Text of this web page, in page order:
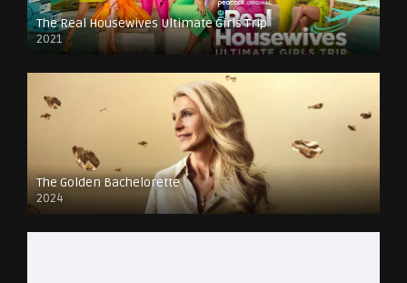
The Real Housewives Ultimate Girls Trip
2021
The Golden Bachelorette
2024